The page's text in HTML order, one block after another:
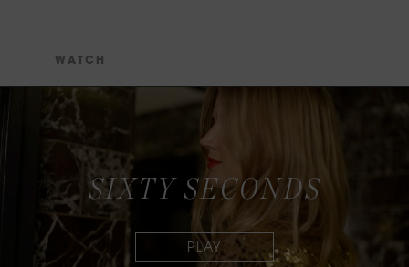
W AT C H
SIXTY SECONDS